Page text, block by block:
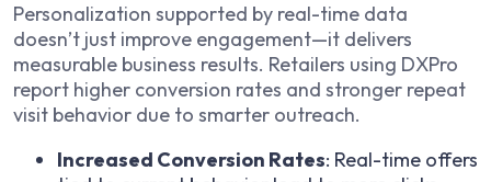
Personalization supported by real-time data
doesn’t just improve engagement—it delivers
measurable business results. Retailers using DXPro
report higher conversion rates and stronger repeat
visit behavior due to smarter outreach.
Increased Conversion Rates: Real-time offers